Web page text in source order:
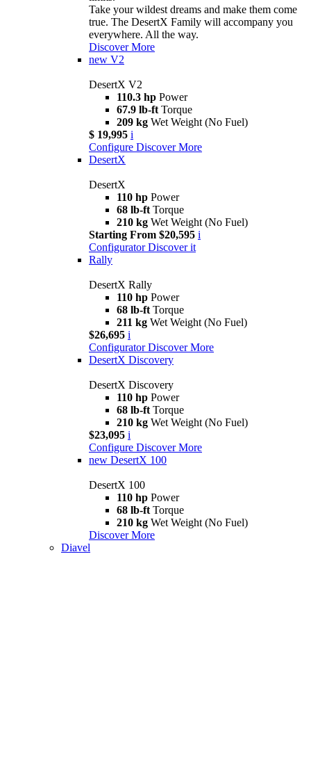
Take your wildest dreams and make them come
true. The DesertX Family will accompany you
everywhere. All the way.
Discover More
new V2
DesertX V2
110.3 hp Power
67.9 lb-ft Torque
209 kg Wet Weight (No Fuel)
$ 19,995 i
Configure Discover More
DesertX
DesertX
110 hp Power
68 lb-ft Torque
210 kg Wet Weight (No Fuel)
Starting From $20,595 i
Configurator Discover it
Rally
DesertX Rally
110 hp Power
68 lb-ft Torque
211 kg Wet Weight (No Fuel)
$26,695 i
Configurator Discover More
DesertX Discovery
DesertX Discovery
110 hp Power
68 lb-ft Torque
210 kg Wet Weight (No Fuel)
$23,095 i
Configure Discover More
new DesertX 100
DesertX 100
110 hp Power
68 lb-ft Torque
210 kg Wet Weight (No Fuel)
Discover More
Diavel